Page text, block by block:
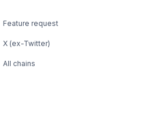
Feature request
X (ex-Twitter)
All chains